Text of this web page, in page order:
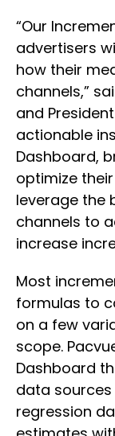
“Our
advertisers
how their
channels,”
and
actionable
Dashboard,
optimize
leverage the
channels to
increase
Most
formulas to
on a few
scope.
Dashboard
data
regression